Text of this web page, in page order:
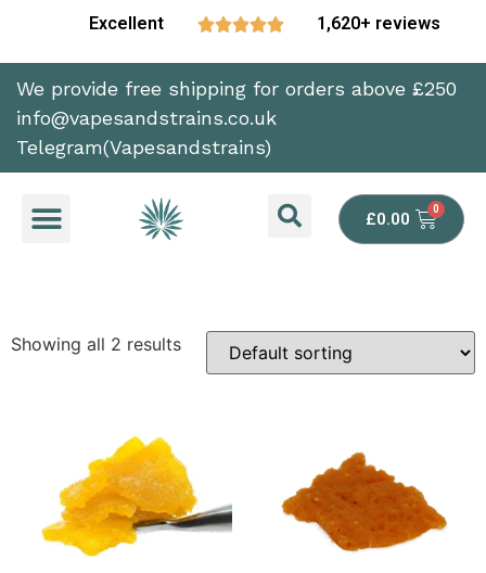
Excellent  1,620+ reviews
We provide free shipping for orders above £250
info@vapesandstrains.co.uk
Telegram(Vapesandstrains)
£0.00
Showing all 2 results